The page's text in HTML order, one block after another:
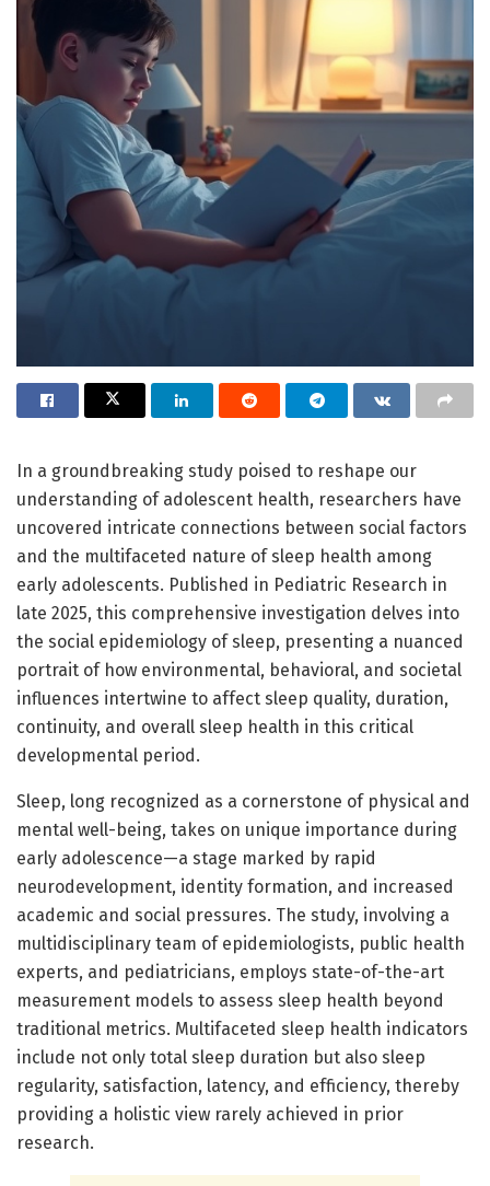
In a groundbreaking study poised to reshape our
understanding of adolescent health, researchers have
uncovered intricate connections between social factors
and the multifaceted nature of sleep health among
early adolescents. Published in Pediatric Research in
late 2025, this comprehensive investigation delves into
the social epidemiology of sleep, presenting a nuanced
portrait of how environmental, behavioral, and societal
influences intertwine to affect sleep quality, duration,
continuity, and overall sleep health in this critical
developmental period.
Sleep, long recognized as a cornerstone of physical and
mental well-being, takes on unique importance during
early adolescence—a stage marked by rapid
neurodevelopment, identity formation, and increased
academic and social pressures. The study, involving a
multidisciplinary team of epidemiologists, public health
experts, and pediatricians, employs state-of-the-art
measurement models to assess sleep health beyond
traditional metrics. Multifaceted sleep health indicators
include not only total sleep duration but also sleep
regularity, satisfaction, latency, and efficiency, thereby
providing a holistic view rarely achieved in prior
research.